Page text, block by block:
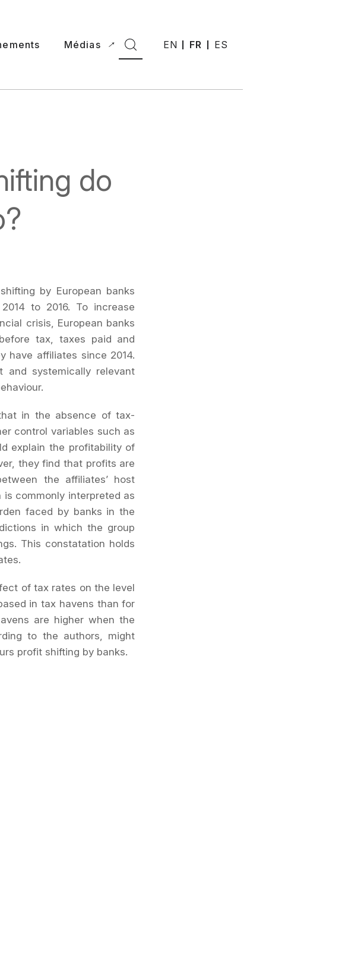
Médias EN FR ES
do
by European banks
to 2016. To increase
crisis, European banks
tax, taxes paid and
have affiliates since 2014.
systemically relevant
in the absence of tax-
control variables such as
explain the profitability of
they find that profits are
the affiliates’ host
commonly interpreted as
faced by banks in the
in which the group
This constatation holds
of tax rates on the level
in tax havens than for
are higher when the
to the authors, might
profit shifting by banks.